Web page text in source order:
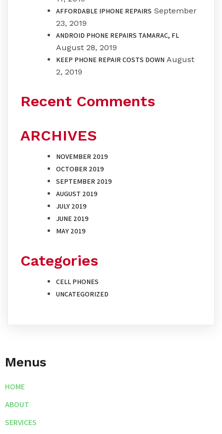
AFFORDABLE IPHONE REPAIRS September
23, 2019
ANDROID PHONE REPAIRS TAMARAC, FL
August 28, 2019
KEEP PHONE REPAIR COSTS DOWN August
2, 2019
Recent Comments
ARCHIVES
NOVEMBER 2019
OCTOBER 2019
SEPTEMBER 2019
AUGUST 2019
JULY 2019
JUNE 2019
MAY 2019
Categories
CELL PHONES
UNCATEGORIZED
Menus
HOME
ABOUT
SERVICES